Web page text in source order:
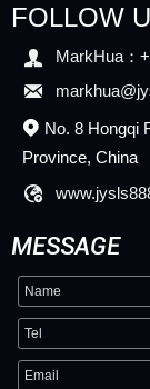
FOLLOW
 MarkHua：

 No. 8 Hongqi
Province, China

MESSAGE